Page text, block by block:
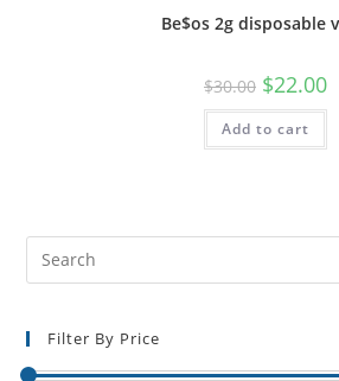
Be$os 2g disposable
$30.00 $22.00
Add to cart
Filter By Price